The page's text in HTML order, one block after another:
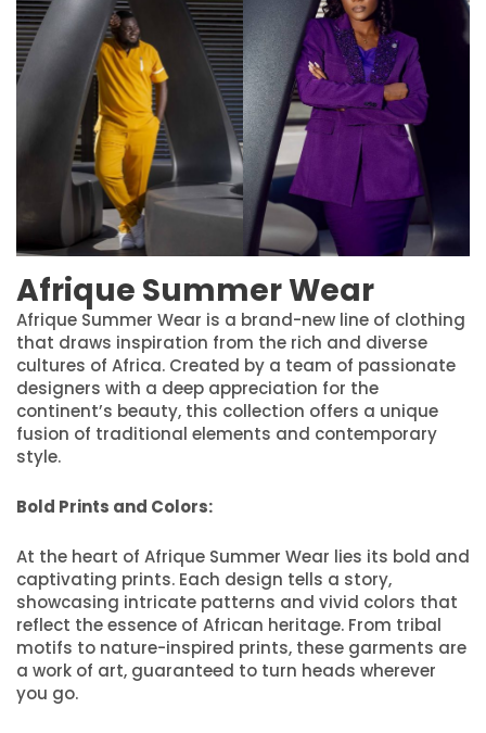
Afrique Summer Wear
Afrique Summer Wear is a brand-new line of clothing
that draws inspiration from the rich and diverse
cultures of Africa. Created by a team of passionate
designers with a deep appreciation for the
continent’s beauty, this collection offers a unique
fusion of traditional elements and contemporary
style.
Bold Prints and Colors:
At the heart of Afrique Summer Wear lies its bold and
captivating prints. Each design tells a story,
showcasing intricate patterns and vivid colors that
reflect the essence of African heritage. From tribal
motifs to nature-inspired prints, these garments are
a work of art, guaranteed to turn heads wherever
you go.